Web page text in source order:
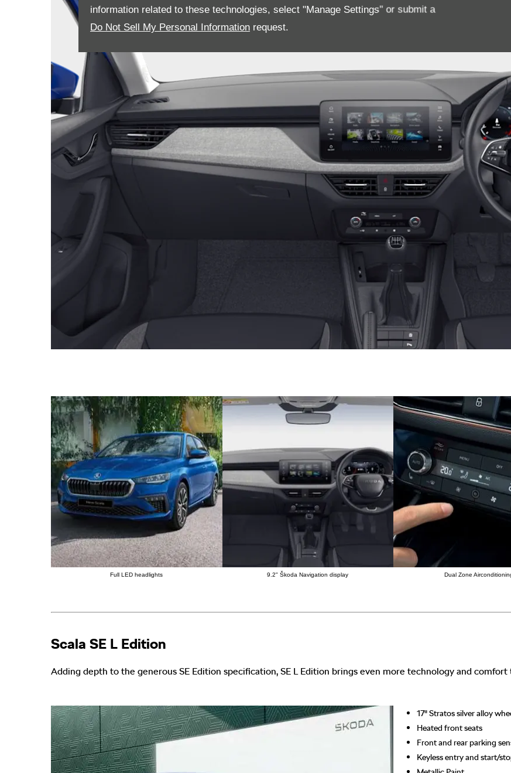
information related to these technologies, select "Manage Settings" or submit a
Do Not Sell My Personal Information request.
Full LED headlights 9.2" Škoda Navigation display Dual Zone
Scala SE L Edition
Adding depth to the generous SE Edition specification, SE L Edition brings even more technology and comfort
17" Stratos silver alloy
Heated front seats
Front and rear parking
Keyless entry and start/